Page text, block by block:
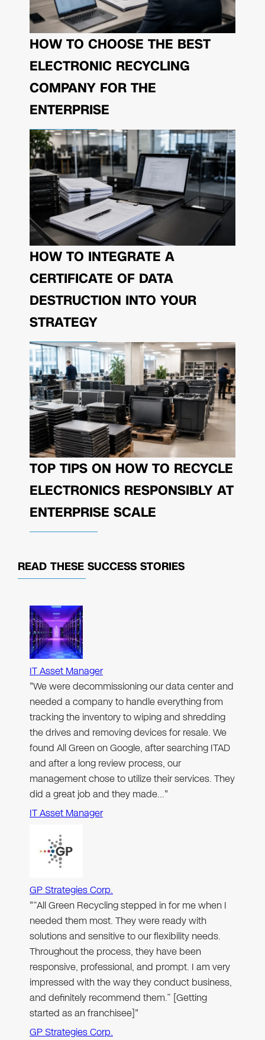
HOW TO CHOOSE THE BEST
ELECTRONIC RECYCLING
COMPANY FOR THE
ENTERPRISE
HOW TO INTEGRATE A
CERTIFICATE OF DATA
DESTRUCTION INTO YOUR
STRATEGY
TOP TIPS ON HOW TO RECYCLE
ELECTRONICS RESPONSIBLY AT
ENTERPRISE SCALE
READ THESE SUCCESS STORIES
IT Asset Manager
"We were decommissioning our data center and
needed a company to handle everything from
tracking the inventory to wiping and shredding
the drives and removing devices for resale. We
found All Green on Google, after searching ITAD
and after a long review process, our
management chose to utilize their services. They
did a great job and they made…"
IT Asset Manager
GP Strategies Corp.
"“All Green Recycling stepped in for me when I
needed them most. They were ready with
solutions and sensitive to our flexibility needs.
Throughout the process, they have been
responsive, professional, and prompt. I am very
impressed with the way they conduct business,
and definitely recommend them.” [Getting
started as an franchisee]"
GP Strategies Corp.